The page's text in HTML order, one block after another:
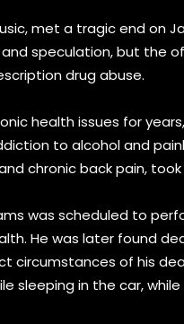
met a tragic end on
speculation, but the
drug abuse.
health issues for
to alcohol and
chronic back pain, took
was scheduled to
He was later found
circumstances of his
sleeping in the car,